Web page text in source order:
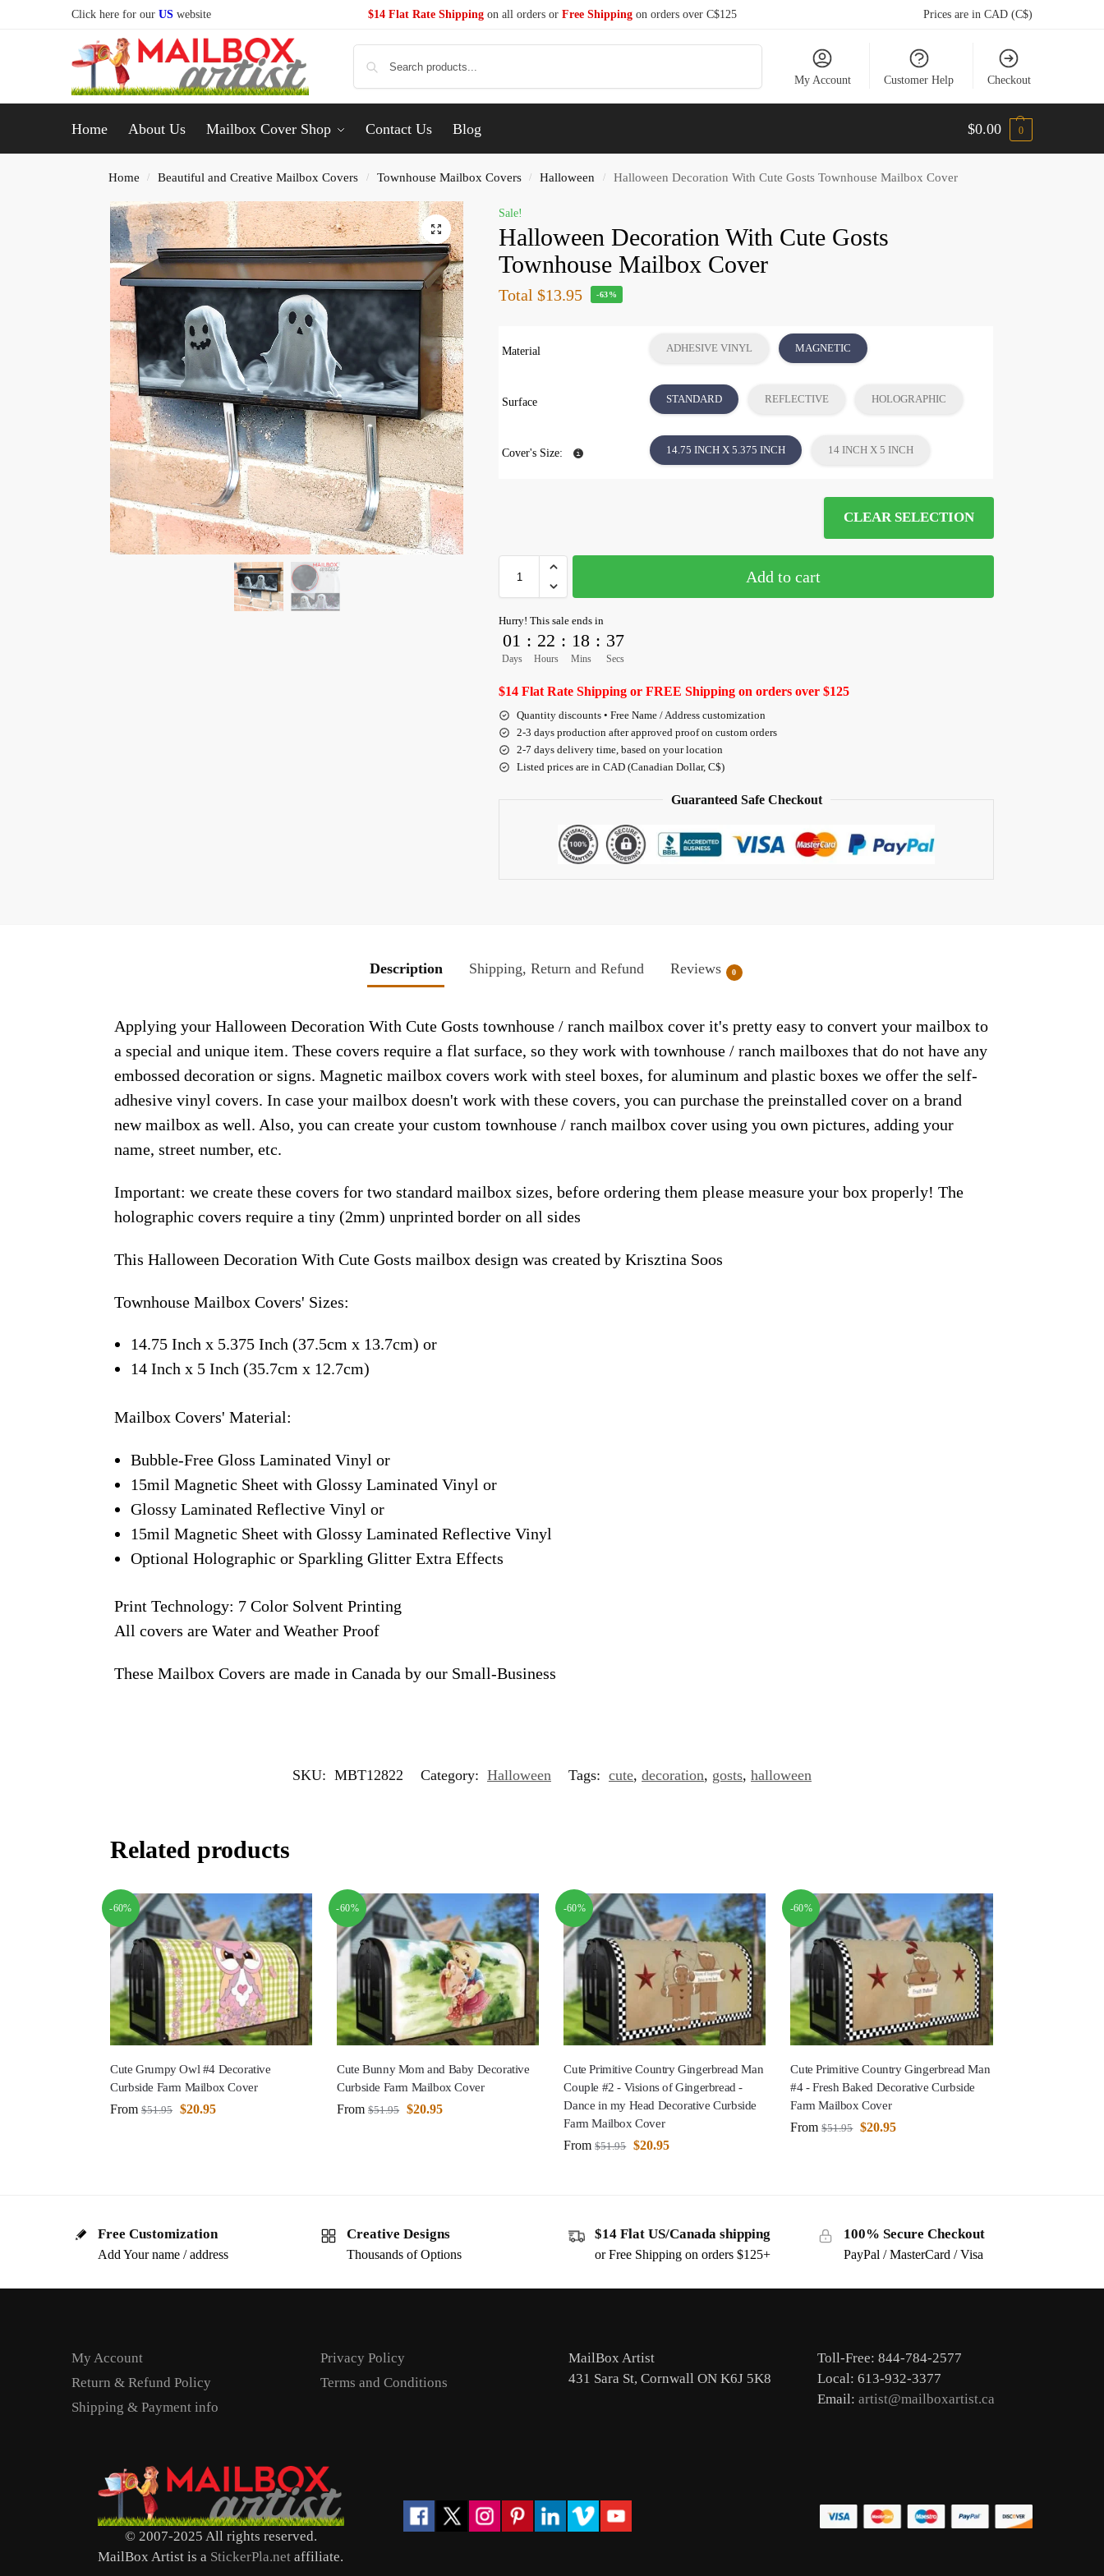
Click here for our US website $14 Flat Rate Shippingon all orders or Free Shippingon orders over C$125 Prices are in CAD (C$)
My Account Customer Help Checkout
Home About Us Mailbox Cover Shop Contact Us Blog $0.00 0
Home / Beautiful and Creative Mailbox Covers / Townhouse Mailbox Covers / Halloween / Halloween Decoration With Cute Gosts Townhouse Mailbox Cover
Sale!
Halloween Decoration With Cute Gosts
Townhouse Mailbox Cover
Total $13.95 -63%
Material ADHESIVE VINYL MAGNETIC
Surface STANDARD REFLECTIVE HOLOGRAPHIC
Cover's Size: 14.75 INCH X 5.375 INCH 14 INCH X 5 INCH
CLEAR SELECTION
Add to cart
Hurry! This sale ends in
01
Days
: 22
Hours
: 18
Mins
: 36
Secs
$14 Flat Rate Shipping or FREE Shipping on orders over $125
Quantity discounts • Free Name / Address customization
2-3 days production after approved proof on custom orders
2-7 days delivery time, based on your location
Listed prices are in CAD (Canadian Dollar, C$)
Guaranteed Safe Checkout
Description Shipping, Return and Refund Reviews 0
Applying your Halloween Decoration With Cute Gosts townhouse / ranch mailbox cover it's pretty easy to convert your mailbox to
a special and unique item. These covers require a flat surface, so they work with townhouse / ranch mailboxes that do not have any
embossed decoration or signs. Magnetic mailbox covers work with steel boxes, for aluminum and plastic boxes we offer the self-
adhesive vinyl covers. In case your mailbox doesn't work with these covers, you can purchase the preinstalled cover on a brand
new mailbox as well. Also, you can create your custom townhouse / ranch mailbox cover using you own pictures, adding your
name, street number, etc.
Important: we create these covers for two standard mailbox sizes, before ordering them please measure your box properly! The
holographic covers require a tiny (2mm) unprinted border on all sides
This Halloween Decoration With Cute Gosts mailbox design was created by Krisztina Soos
Townhouse Mailbox Covers' Sizes:
14.75 Inch x 5.375 Inch (37.5cm x 13.7cm) or
14 Inch x 5 Inch (35.7cm x 12.7cm)
Mailbox Covers' Material:
Bubble-Free Gloss Laminated Vinyl or
15mil Magnetic Sheet with Glossy Laminated Vinyl or
Glossy Laminated Reflective Vinyl or
15mil Magnetic Sheet with Glossy Laminated Reflective Vinyl
Optional Holographic or Sparkling Glitter Extra Effects
Print Technology: 7 Color Solvent Printing
All covers are Water and Weather Proof
These Mailbox Covers are made in Canada by our Small-Business
SKU: MBT12822 Category: Halloween Tags: cute, decoration, gosts, halloween
Related products
-60%
Cute Grumpy Owl #4 Decorative
Curbside Farm Mailbox Cover
From $51.95 $20.95
-60%
Cute Bunny Mom and Baby Decorative
Curbside Farm Mailbox Cover
From $51.95 $20.95
-60%
Cute Primitive Country Gingerbread Man
Couple #2 - Visions of Gingerbread -
Dance in my Head Decorative Curbside
Farm Mailbox Cover
From $51.95 $20.95
-60%
Cute Primitive Country Gingerbread Man
#4 - Fresh Baked Decorative Curbside
Farm Mailbox Cover
From $51.95 $20.95
Free Customization
Add Your name / address
Creative Designs
Thousands of Options
$14 Flat US/Canada shipping
or Free Shipping on orders $125+
100% Secure Checkout
PayPal / MasterCard / Visa
My Account
Return & Refund Policy
Shipping & Payment info
Privacy Policy
Terms and Conditions
MailBox Artist
431 Sara St, Cornwall ON K6J 5K8
Toll-Free: 844-784-2577
Local: 613-932-3377
Email: artist@mailboxartist.ca
© 2007-2025 All rights reserved.
MailBox Artist is a StickerPla.net affiliate.